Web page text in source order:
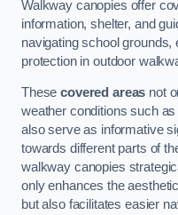
Walkway canopies offer
information, shelter, and
navigating school grounds,
protection in outdoor
Thesecovered areas not
weather conditions such
also serve as informative
towards different parts of
walkway canopies
only enhances the
but also facilitates easier